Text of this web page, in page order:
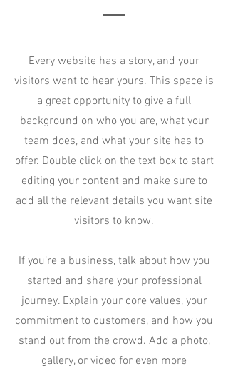
Every website has a story, and your
visitors want to hear yours. This space is
a great opportunity to give a full
background on who you are, what your
team does, and what your site has to
offer. Double click on the text box to start
editing your content and make sure to
add all the relevant details you want site
visitors to know.
If you’re a business, talk about how you
started and share your professional
journey. Explain your core values, your
commitment to customers, and how you
stand out from the crowd. Add a photo,
gallery, or video for even more